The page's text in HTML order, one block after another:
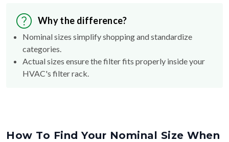
Why the difference?
Nominal sizes simplify shopping and standardize
categories.
Actual sizes ensure the filter fits properly inside your
HVAC's filter rack.
How To Find Your Nominal Size When